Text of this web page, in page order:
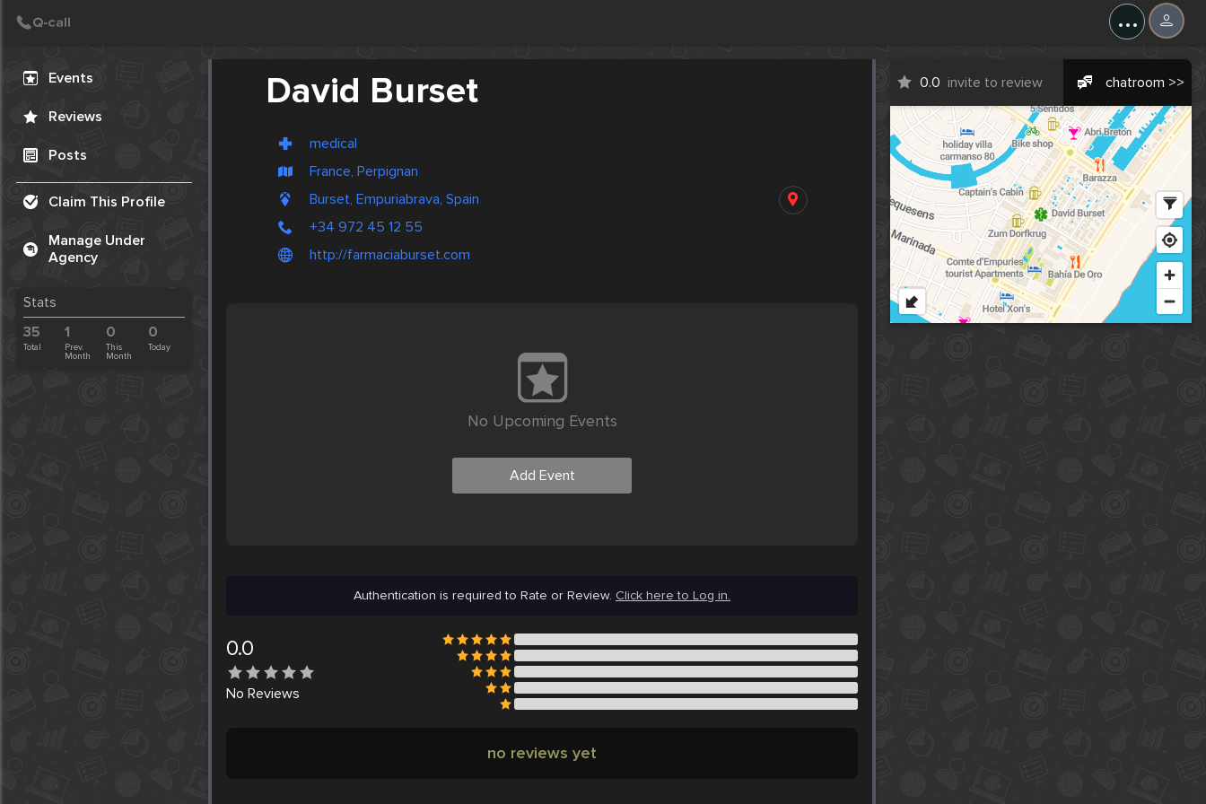
...
Events
Reviews
Posts
Claim This Profile
Manage Under
Agency
Stats
35
Total
1
Prev.
Month
0
This
Month
0
Today
David Burset
medical
France, Perpignan
Burset, Empuriabrava, Spain
+34 972 45 12 55
http://farmaciaburset.com
0.0 invite to review chatroom >>
No Upcoming Events
Add Event
Authentication is required to Rate or Review. Click here to Log in.
0.0
No Reviews
no reviews yet
Create Post
Post